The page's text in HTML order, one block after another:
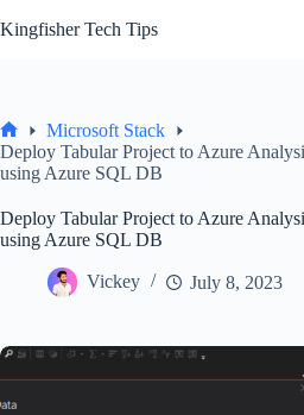
to
Kingfisher Tech Tips
Home
Microsoft Stack
Deploy Tabular Project to Azure
using Azure SQL DB
Deploy Tabular Project to Azure
using Azure SQL DB
Vickey July 8, 2023